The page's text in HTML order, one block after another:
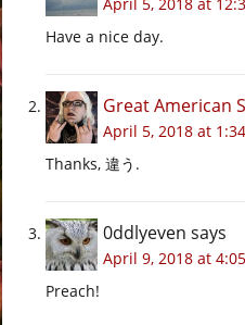
Have a nice day.
Great American
April 5, 2018 at
Thanks, 違う.
0ddlyeven says
April 9, 2018 at
Preach!